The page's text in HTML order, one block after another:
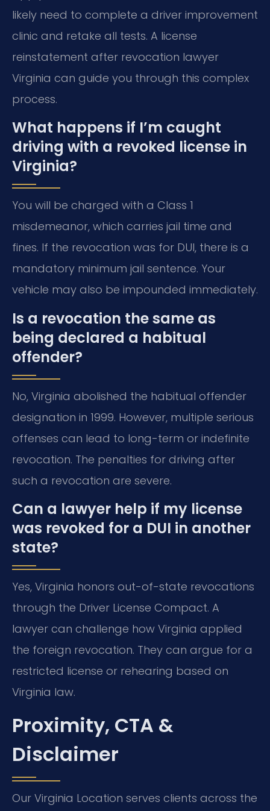
likely need to complete a driver improvement
clinic and retake all tests. A license
reinstatement after revocation lawyer
Virginia can guide you through this complex
process.
What happens if I’m caught
driving with a revoked license in
Virginia?
You will be charged with a Class 1
misdemeanor, which carries jail time and
fines. If the revocation was for DUI, there is a
mandatory minimum jail sentence. Your
vehicle may also be impounded immediately.
Is a revocation the same as
being declared a habitual
offender?
No, Virginia abolished the habitual offender
designation in 1999. However, multiple serious
offenses can lead to long-term or indefinite
revocation. The penalties for driving after
such a revocation are severe.
Can a lawyer help if my license
was revoked for a DUI in another
state?
Yes, Virginia honors out-of-state revocations
through the Driver License Compact. A
lawyer can challenge how Virginia applied
the foreign revocation. They can argue for a
restricted license or rehearing based on
Virginia law.
Proximity, CTA &
Disclaimer
Our Virginia Location serves clients across the